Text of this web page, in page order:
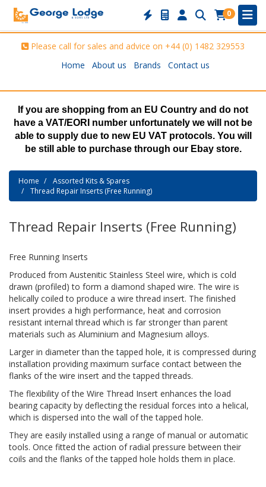
0
Please call for sales and advice on +44 (0) 1482 329553
Home
About us Brands Contact us
If you are shopping from an EU Country and do not
have a VAT/EORI number unfortunately we will not be
able to supply due to new EU VAT protocols. You will
be still able to purchase through our Ebay store.
Home
Assorted Kits & Spares
Thread Repair Inserts (Free Running)
Thread Repair Inserts (Free Running)
Free Running Inserts
Produced from Austenitic Stainless Steel wire, which is cold
drawn (profiled) to form a diamond shaped wire. The wire is
helically coiled to produce a wire thread insert. The finished
insert provides a high performance, heat and corrosion
resistant internal thread which is far stronger than parent
materials such as Aluminium and Magnesium alloys.
Larger in diameter than the tapped hole, it is compressed during
installation providing maximum surface contact between the
flanks of the wire insert and the tapped threads.
The flexibility of the Wire Thread Insert enhances the load
bearing capacity by deflecting the residual forces into a helical,
which is dispersed into the wall of the tapped hole.
They are easily installed using a range of manual or automatic
tools. Once fitted the action of radial pressure between their
coils and the flanks of the tapped hole holds them in place.